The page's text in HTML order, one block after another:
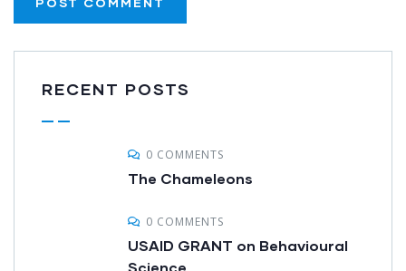
RECENT POSTS
0 COMMENTS
The Chameleons
0 COMMENTS
USAID GRANT on Behavioural
Science